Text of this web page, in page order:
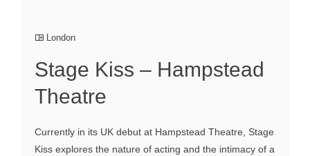
London
Stage Kiss – Hampstead
Theatre
Currently in its UK debut at Hampstead Theatre, Stage
Kiss explores the nature of acting and the intimacy of a